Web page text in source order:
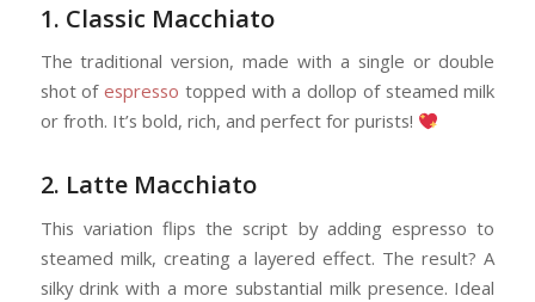
1. Classic Macchiato
The traditional version, made with a single or double
shot ofespresso topped with a dollop of steamed milk
or froth. It’s bold, rich, and perfect for purists!
2. Latte Macchiato
This variation flips the script by adding espresso to
steamed milk, creating a layered effect. The result? A
silky drink with a more substantial milk presence. Ideal